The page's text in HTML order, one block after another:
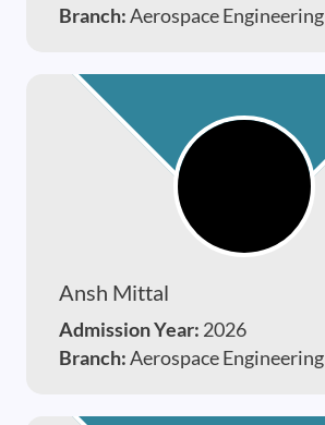
Branch:Aerospace Engineering
Ansh Mittal
Admission Year: 2026
Branch:Aerospace Engineering